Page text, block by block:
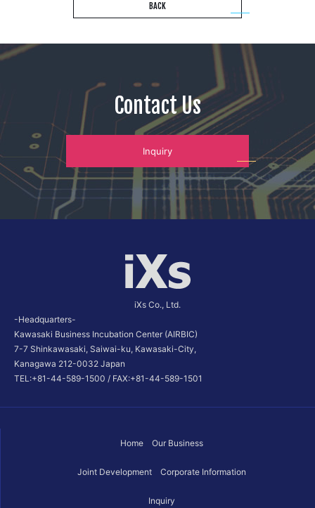
BACK
Contact Us
Inquiry
iXs Co., Ltd.
-Headquarters-
Kawasaki Business Incubation Center (AIRBIC)
7-7 Shinkawasaki, Saiwai-ku, Kawasaki-City,
Kanagawa 212-0032 Japan
TEL:+81-44-589-1500 / FAX:+81-44-589-1501
Home Our Business
Joint Development Corporate Information
Inquiry